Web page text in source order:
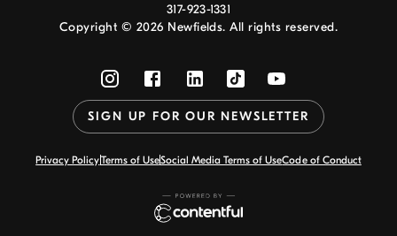
317-923-1331
Copyright © 2026 Newfields. All rights reserved.
SIGN UP FOR OUR NEWSLETTER
Privacy PolicyTerms of UseSocial Media Terms of UseCode of Conduct